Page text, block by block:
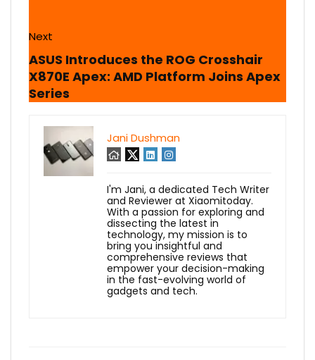
Next
ASUS Introduces the ROG Crosshair
X870E Apex: AMD Platform Joins Apex
Series
Jani Dushman
I'm Jani, a dedicated Tech Writer
and Reviewer at Xiaomitoday.
With a passion for exploring and
dissecting the latest in
technology, my mission is to
bring you insightful and
comprehensive reviews that
empower your decision-making
in the fast-evolving world of
gadgets and tech.